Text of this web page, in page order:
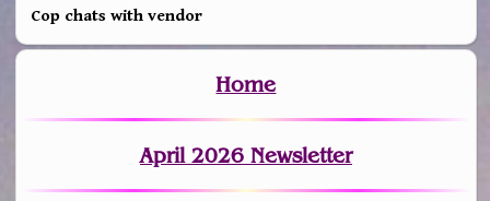
Cop chats with vendor
Home
April 2026 Newsletter